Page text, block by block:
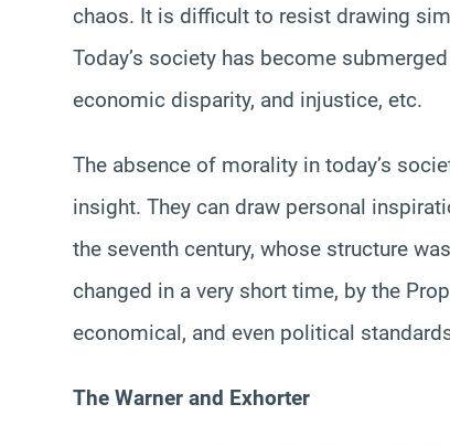
chaos. It is difficult to resist drawing
Today’s society has become
economic disparity, and injustice, etc.
The absence of morality in today’s
insight. They can draw personal
the seventh century, whose structure
changed in a very short time, by the
economical, and even political
The Warner and Exhorter